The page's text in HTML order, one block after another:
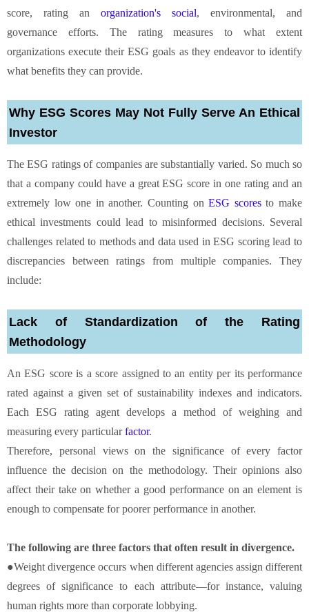
score, rating an organization's social, environmental, and
governance efforts. The rating measures to what extent
organizations execute their ESG goals as they endeavor to identify
what benefits they can provide.
Why ESG Scores May Not Fully Serve An Ethical
Investor
The ESG ratings of companies are substantially varied. So much so
that a company could have a great ESG score in one rating and an
extremely low one in another. Counting onESG scoresto make
ethical investments could lead to misinformed decisions. Several
challenges related to methods and data used in ESG scoring lead to
discrepancies between ratings from multiple companies. They
include:
Lack of Standardization of the Rating
Methodology
An ESG score is a score assigned to an entity per its performance
rated against a given set of sustainability indexes and indicators.
Each ESG rating agent develops a method of weighing and
measuring every particularfactor.
Therefore, personal views on the significance of every factor
influence the decision on the methodology. Their opinions also
affect their take on whether a good performance on an element is
enough to compensate for poorer performance in another.
The following are three factors that often result in divergence.
●Weight divergence occurs when different agencies assign different
degrees of significance to each attribute—for instance, valuing
human rights more than corporate lobbying.